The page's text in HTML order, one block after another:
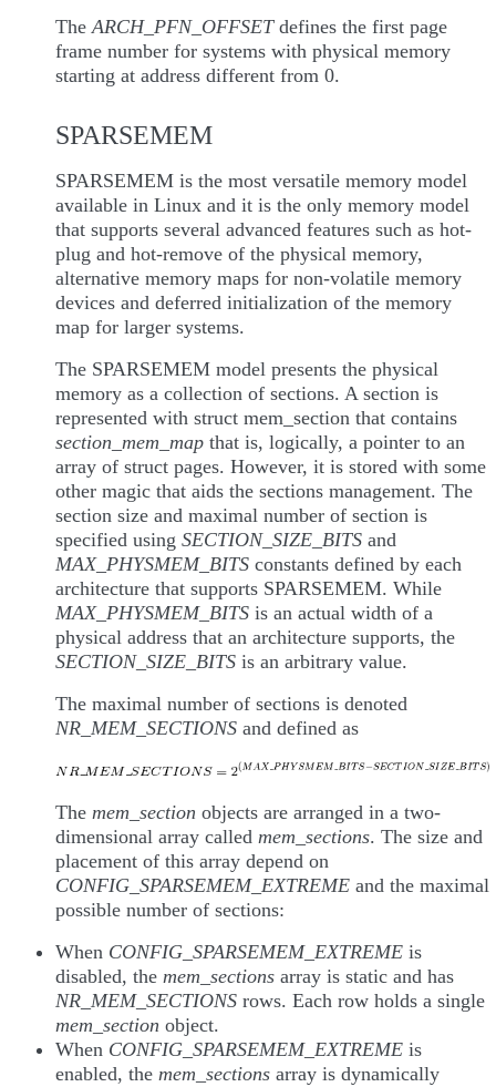
TheARCH_PFN_OFFSETdefines the first page
frame number for systems with physical memory
starting at address different from 0.
SPARSEMEM
SPARSEMEM is the most versatile memory model
available in Linux and it is the only memory model
that supports several advanced features such as hot-
plug and hot-remove of the physical memory,
alternative memory maps for non-volatile memory
devices and deferred initialization of the memory
map for larger systems.
The SPARSEMEM model presents the physical
memory as a collection of sections. A section is
represented with struct mem_section that contains
section_mem_map that is, logically, a pointer to an
array of struct pages. However, it is stored with some
other magic that aids the sections management. The
section size and maximal number of section is
specified using SECTION_SIZE_BITS and
MAX_PHYSMEM_BITS constants defined by each
architecture that supports SPARSEMEM. While
MAX_PHYSMEM_BITS is an actual width of a
physical address that an architecture supports, the
SECTION_SIZE_BITS is an arbitrary value.
The maximal number of sections is denoted
NR_MEM_SECTIONS and defined as
The mem_section objects are arranged in a two-
dimensional array called mem_sections. The size and
placement of this array depend on
CONFIG_SPARSEMEM_EXTREME and the maximal
possible number of sections:
When CONFIG_SPARSEMEM_EXTREME is
disabled, the mem_sections array is static and has
NR_MEM_SECTIONS rows. Each row holds a single
mem_section object.
When CONFIG_SPARSEMEM_EXTREME is
enabled, the mem_sections array is dynamically